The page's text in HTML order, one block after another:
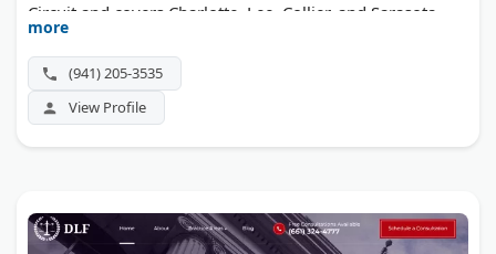
Circuit and covers Charlotte, Lee, Collier, and Sarasota
counties.
more
(941) 205-3535
View Profile